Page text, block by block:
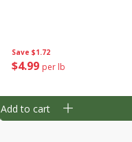
Save $1.72
$4 99 per lb
Add to cart